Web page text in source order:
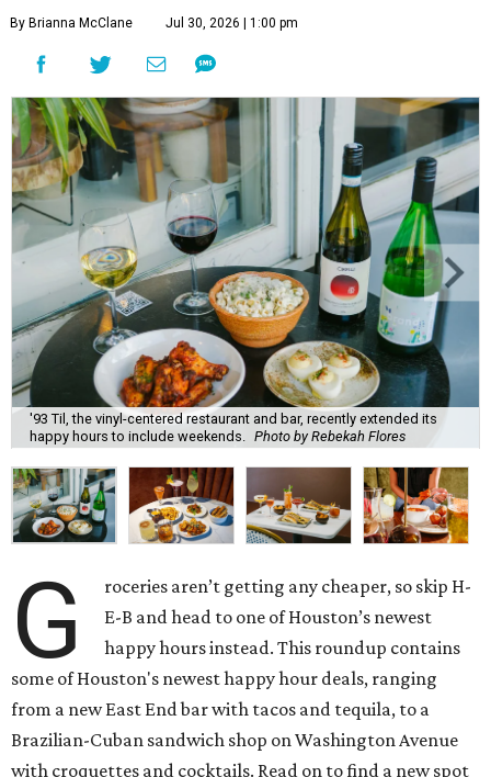
By Brianna McClane Jul 30, 2026 | 1:00 pm
'93 Til, the vinyl-centered restaurant and bar, recently extended its
happy hours to include weekends.
Photo by Rebekah Flores
G
roceries aren’t getting any cheaper, so skip H-
E-B and head to one of Houston’s newest
happy hours instead. This roundup contains
some of Houston's newest happy hour deals, ranging
from a new East End bar with tacos and tequila, to a
Brazilian-Cuban sandwich shop on Washington Avenue
with croquettes and cocktails. Read on to find a new spot